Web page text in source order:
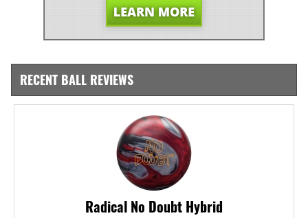
RECENT BALL REVIEWS
Radical No Doubt Hybrid